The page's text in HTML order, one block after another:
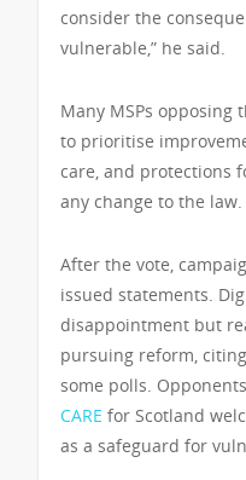
consider the
vulnerable,” he said.
Many MSPs opposing
to prioritise
care, and protections
any change to the law.
After the vote,
issued statements.
disappointment but
pursuing reform,
some polls.
CARE for Scotland
as a safeguard for